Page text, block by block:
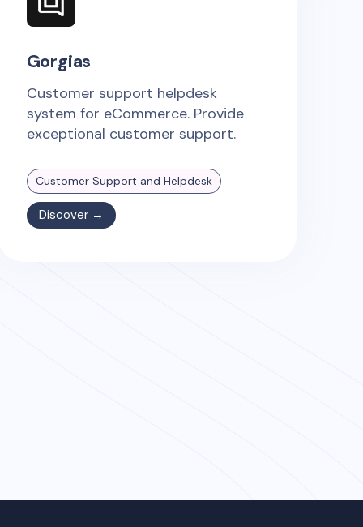
Gorgias
Customer support helpdesk
system for eCommerce. Provide
exceptional customer support.
Customer Support and Helpdesk
Discover →